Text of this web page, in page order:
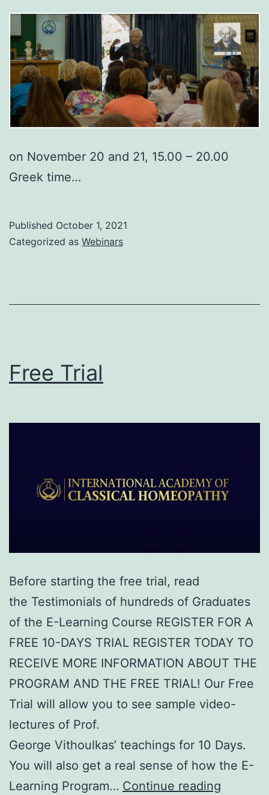
on November 20 and 21, 15.00 – 20.00
Greek time…
Published October 1, 2021
Categorized as Webinars
Free Trial
Before starting the free trial, read
the Testimonials of hundreds of Graduates
of the E-Learning Course REGISTER FOR A
FREE 10-DAYS TRIAL REGISTER TODAY TO
RECEIVE MORE INFORMATION ABOUT THE
PROGRAM AND THE FREE TRIAL! Our Free
Trial will allow you to see sample video-
lectures of Prof.
George Vithoulkas’ teachings for 10 Days.
You will also get a real sense of how the E-
Learning Program… Continue reading